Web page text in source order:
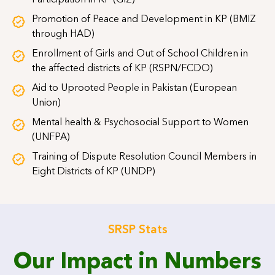
Promotion of Peace and Development in KP (BMIZ
through HAD)
Enrollment of Girls and Out of School Children in
the affected districts of KP (RSPN/FCDO)
Aid to Uprooted People in Pakistan (European
Union)
Mental health & Psychosocial Support to Women
(UNFPA)
Training of Dispute Resolution Council Members in
Eight Districts of KP (UNDP)
SRSP Stats
Our Impact in Numbers